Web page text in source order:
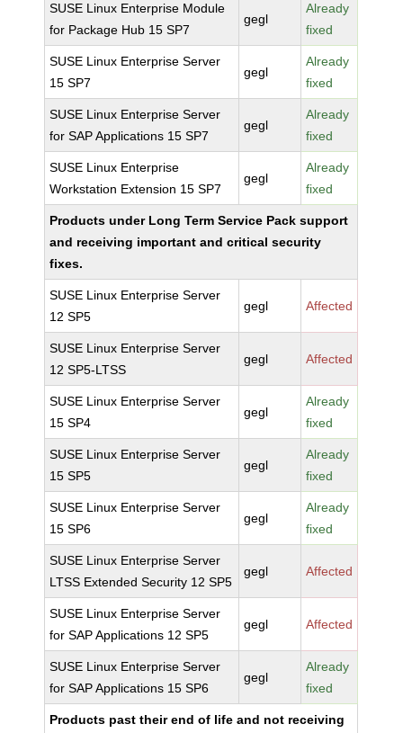
SUSE Linux Enterprise Module
for Package Hub 15 SP7
gegl
Already
fixed
SUSE Linux Enterprise Server
15 SP7
gegl
Already
fixed
SUSE Linux Enterprise Server
for SAP Applications 15 SP7
gegl
Already
fixed
SUSE Linux Enterprise
Workstation Extension 15 SP7
gegl
Already
fixed
Products under Long Term Service Pack support
and receiving important and critical security
fixes.
SUSE Linux Enterprise Server
12 SP5
gegl Affected
SUSE Linux Enterprise Server
12 SP5-LTSS
gegl Affected
SUSE Linux Enterprise Server
15 SP4
gegl
Already
fixed
SUSE Linux Enterprise Server
15 SP5
gegl
Already
fixed
SUSE Linux Enterprise Server
15 SP6
gegl
Already
fixed
SUSE Linux Enterprise Server
LTSS Extended Security 12 SP5
gegl Affected
SUSE Linux Enterprise Server
for SAP Applications 12 SP5
gegl Affected
SUSE Linux Enterprise Server
for SAP Applications 15 SP6
gegl
Already
fixed
Products past their end of life and not receiving